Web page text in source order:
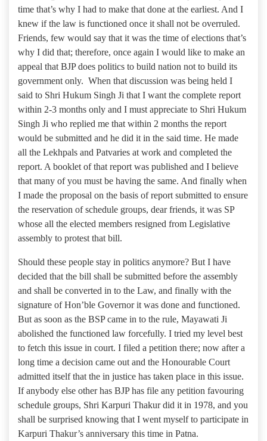
time that’s why I had to make that done at the earliest. And I
knew if the law is functioned once it shall not be overruled.
Friends, few would say that it was the time of elections that’s
why I did that; therefore, once again I would like to make an
appeal that BJP does politics to build nation not to build its
government only. When that discussion was being held I
said to Shri Hukum Singh Ji that I want the complete report
within 2-3 months only and I must appreciate to Shri Hukum
Singh Ji who replied me that within 2 months the report
would be submitted and he did it in the said time. He made
all the Lekhpals and Patvaries at work and completed the
report. A booklet of that report was published and I believe
that many of you must be having the same. And finally when
I made the proposal on the basis of report submitted to ensure
the reservation of schedule groups, dear friends, it was SP
whose all the elected members resigned from Legislative
assembly to protest that bill.
Should these people stay in politics anymore? But I have
decided that the bill shall be submitted before the assembly
and shall be converted in to the Law, and finally with the
signature of Hon’ble Governor it was done and functioned.
But as soon as the BSP came in to the rule, Mayawati Ji
abolished the functioned law forcefully. I tried my level best
to fetch this issue in court. I filed a petition there; now after a
long time a decision came out and the Honourable Court
admitted itself that the in justice has taken place in this issue.
If anybody else other has BJP has file any petition favouring
schedule groups, Shri Karpuri Thakur did it in 1978, and you
shall be surprised knowing that I went myself to participate in
Karpuri Thakur’s anniversary this time in Patna.